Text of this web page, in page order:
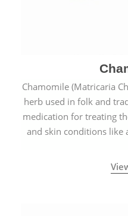
Chamomile (Matricaria
herb used in folk and
medication for treating
and skin conditions like